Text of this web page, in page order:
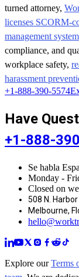
turned attorney,
licenses SCORM-
management system
compliance, and
workplace safety,
harassment
+1-888-390-5574
Have
+1-888-
Se habla
Monday -
Closed on
508 N. Harbor
Melbourne,
Explore ourTerms